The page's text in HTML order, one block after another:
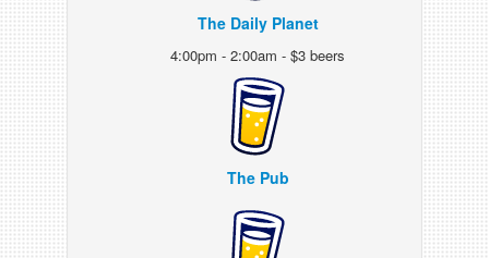
The Daily Planet
4:00pm - 2:00am - $3 beers
The Pub